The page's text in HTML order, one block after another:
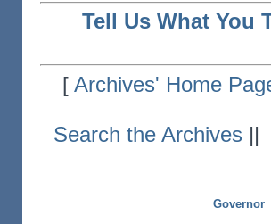
Tell Us What You
[Archives' Home
Search the Archives ||
Governor